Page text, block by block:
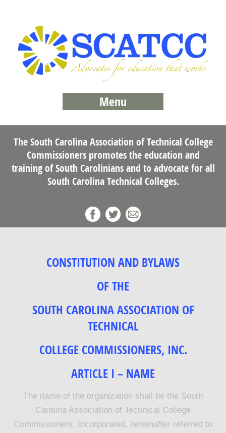
Menu
The South Carolina Association of Technical College
Commissioners promotes the education and
training of South Carolinians and to advocate for all
South Carolina Technical Colleges.
CONSTITUTION AND BYLAWS
OF THE
SOUTH CAROLINA ASSOCIATION OF
TECHNICAL
COLLEGE COMMISSIONERS, INC.
ARTICLE I – NAME
The name of the organization shall be the South
Carolina Association of Technical College
Commissioners, Incorporated, hereinafter referred to